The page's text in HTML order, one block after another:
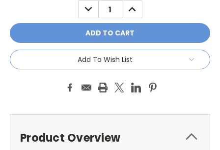
DECREASE
QUANTITY:
INCREASE
QUANTITY:
Add To Wish List
Product Overview